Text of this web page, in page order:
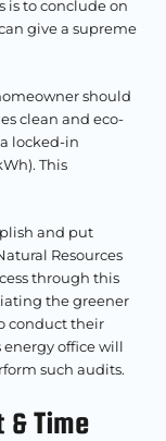
is to conclude on
give a supreme
should
clean and eco-
locked-in
This
and put
Resources
through this
the greener
conduct their
energy office will
such audits.
Time